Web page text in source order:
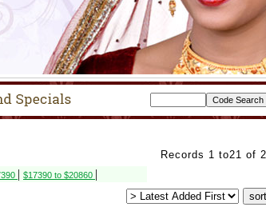
Records 1 to21 of
| $17390 to $20860 |